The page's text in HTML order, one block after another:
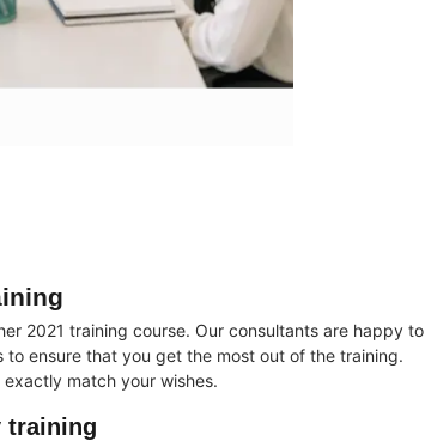
2021 training course. Our consultants are happy to
to ensure that you get the most out of the training.
match your wishes.
training